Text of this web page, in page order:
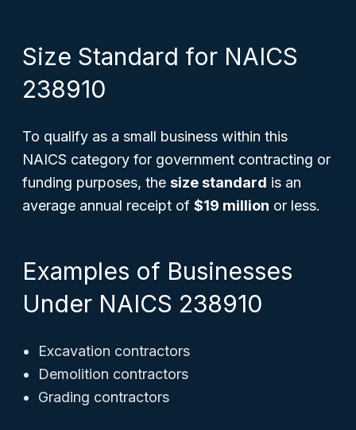
Size Standard for NAICS
238910
To qualify as a small business within this
NAICS category for government contracting or
funding purposes, the size standard is an
average annual receipt of $19 million or less.
Examples of Businesses
Under NAICS 238910
Excavation contractors
Demolition contractors
Grading contractors